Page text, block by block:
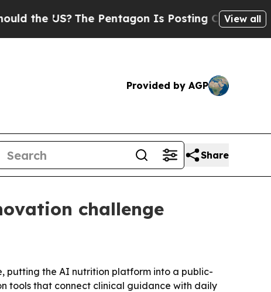
US?The Pentagon Is Posting Cryptic Biblical
View all
Provided by AGP
Share
challenge
putting the AI nutrition platform into a public-
tools that connect clinical guidance with daily